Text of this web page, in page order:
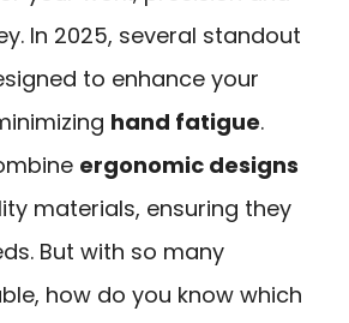
In 2025, several standout
to enhance your
hand fatigue.
ergonomic designs
materials, ensuring they
But with so many
how do you know which